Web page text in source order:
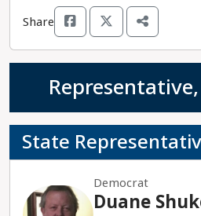
Share
State
Democrat
Duane